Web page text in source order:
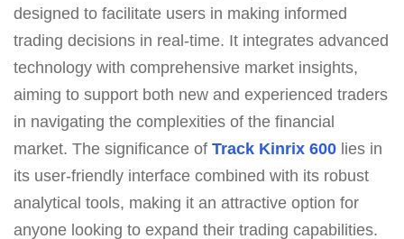
designed to facilitate users in making informed
trading decisions in real-time. It integrates advanced
technology with comprehensive market insights,
aiming to support both new and experienced traders
in navigating the complexities of the financial
market. The significance of Track Kinrix 600 lies in
its user-friendly interface combined with its robust
analytical tools, making it an attractive option for
anyone looking to expand their trading capabilities.